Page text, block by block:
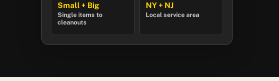
Small + Big
Single items to
cleanouts
NY + NJ
Local service area